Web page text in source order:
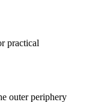
practical
outer periphery